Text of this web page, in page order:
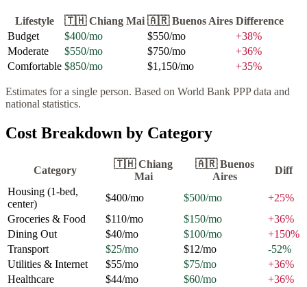
Lifestyle 🇹🇭 Chiang Mai 🇦🇷 Buenos Aires Difference
Budget
$400/mo $550/mo +38%
Moderate
$550/mo $750/mo +36%
Comfortable $850/mo $1,150/mo +35%
Estimates for a single person. Based on World Bank PPP data and
national statistics.
Cost Breakdown by Category
Category
🇹🇭 Chiang
Mai
🇦🇷 Buenos
Aires
Diff
Housing (1-bed,
center)
$400/mo $500/mo +25%
Groceries & Food
$110/mo $150/mo +36%
Dining Out
$40/mo $100/mo +150%
Transport
$25/mo $12/mo -52%
Utilities & Internet
$55/mo $75/mo +36%
Healthcare
$44/mo $60/mo +36%